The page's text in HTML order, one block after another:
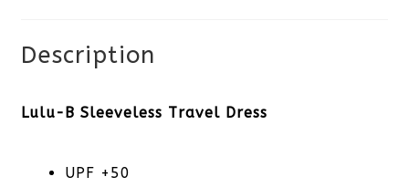
Description
Lulu-B Sleeveless Travel Dress
UPF +50